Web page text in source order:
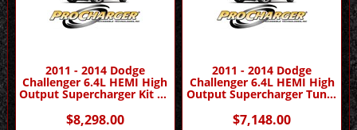
2011 - 2014 Dodge
Challenger 6.4L HEMI High
Output Supercharger Kit by
Procharger
$8,298.00
2011 - 2014 Dodge
Challenger 6.4L HEMI High
Output Supercharger Tuner
Kit by Procharger
$7,148.00